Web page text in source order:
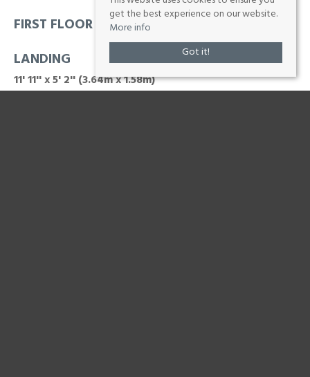
FIRST FLOOR
LANDING
11' 11'' x 5' 2'' (3.64m x 1.58m)
get the best experience on our website.
More info
Got it!